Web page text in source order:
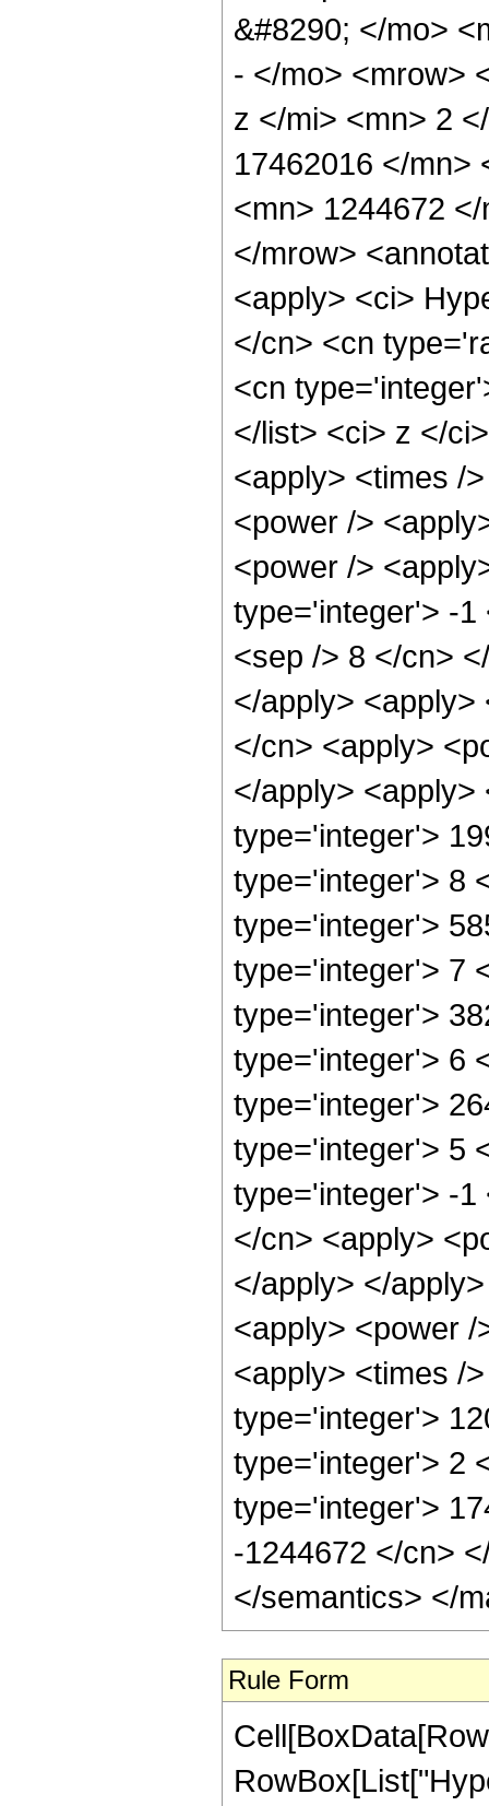
&#8290; </mo>
- </mo> <mrow>
z </mi> <mn> 2
17462016 </mn>
<mn> 1244672
</mrow>
<apply> <ci>
</cn> <cn
<cn
</list> <ci> z </
<apply> <times /
<power />
<power />
type='integer'> -1
<sep /> 8 </cn>
</apply>
</cn> <apply>
</apply>
type='integer'>
type='integer'> 8
type='integer'>
type='integer'> 7
type='integer'>
type='integer'> 6
type='integer'>
type='integer'> 5
type='integer'> -1
</cn> <apply>
</apply> </
<apply> <power
<apply> <times /
type='integer'>
type='integer'> 2
type='integer'>
-1244672 </cn>
</semantics> </
Rule Form